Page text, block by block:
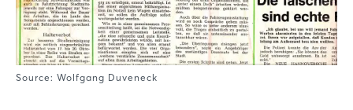
Source: Wolfgang Duveneck